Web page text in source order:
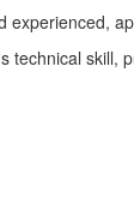
experienced,
technical